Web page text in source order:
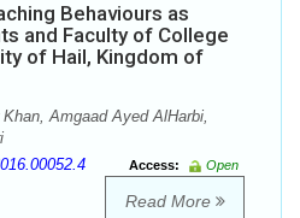
Behaviours as
and Faculty of College
of Hail, Kingdom of
Amgaad Ayed AlHarbi,
Access:
Open
Read More